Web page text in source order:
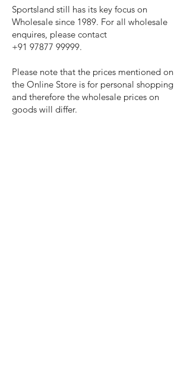
Sportsland still has its key focus on
Wholesale since 1989. For all wholesale
enquires, please contact
+91 97877 99999.
Please note that the prices mentioned on
the Online Store is for personal shopping
and therefore the wholesale prices on
goods will differ.